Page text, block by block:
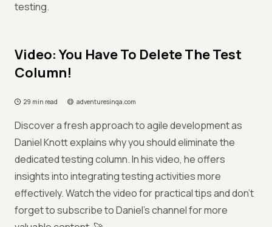
testing.
Video: You Have To Delete The Test
Column!
29 min read adventuresinqa.com
Discover a fresh approach to agile development as
Daniel Knott explains why you should eliminate the
dedicated testing column. In his video, he offers
insights into integrating testing activities more
effectively. Watch the video for practical tips and don't
forget to subscribe to Daniel's channel for more